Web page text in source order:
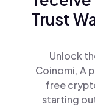
Trust
Unlock
Coinomi, A
free
starting